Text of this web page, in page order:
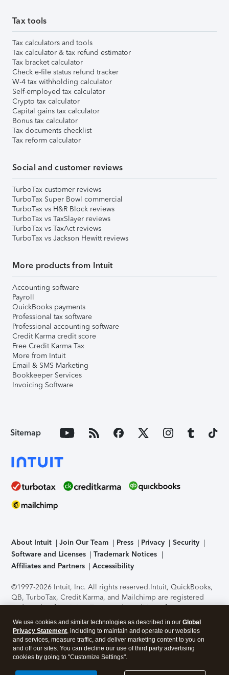
Tax tools
Tax calculators and tools
Tax calculator & tax refund estimator
Tax bracket calculator
Check e-file status refund tracker
W-4 tax withholding calculator
Self-employed tax calculator
Crypto tax calculator
Capital gains tax calculator
Bonus tax calculator
Tax documents checklist
Tax reform calculator
Social and customer reviews
TurboTax customer reviews
TurboTax Super Bowl commercial
TurboTax vs H&R Block reviews
TurboTax vs TaxSlayer reviews
TurboTax vs TaxAct reviews
TurboTax vs Jackson Hewitt reviews
More products from Intuit
Accounting software
Payroll
QuickBooks payments
Professional tax software
Professional accounting software
Credit Karma credit score
Free Credit Karma Tax
More from Intuit
Email & SMS Marketing
Bookkeeper Services
Invoicing Software
Sitemap
About Intuit Join Our Team Press Privacy
Security
Software and Licenses
Trademark Notices
Affiliates and Partners
Accessibility
©1997-2026 Intuit, Inc. All rights reserved.Intuit, QuickBooks,
QB, TurboTax, Credit Karma, and Mailchimp are registered
trademarks of Intuit Inc. Terms and conditions, features,
support, pricing, and service options subject to change
without notice.Security Certification of the TurboTax Online
application has been performed by C-Level Security.By
accessing and using this page you agree to theTerms of Use
About Cookies Manage cookies
We use cookies and similar technologies as described in our Global
Privacy Statement, including to maintain and operate our websites
and services, measure traffic, and deliver marketing content to you on
and off our sites. You can decline our use of third party advertising
cookies by going to "Customize Settings".